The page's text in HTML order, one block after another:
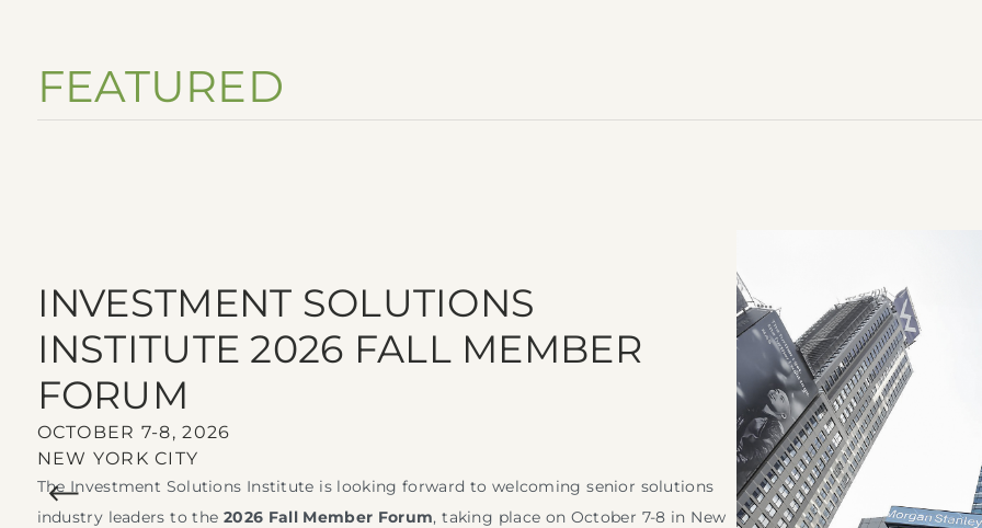
FEATURED
INVESTMENT SOLUTIONS
INSTITUTE 2026 FALL MEMBER
FORUM
OCTOBER 7-8, 2026
NEW YORK CITY
The Investment Solutions Institute is looking forward to welcoming senior solutions
industry leaders to the 2026 Fall Member Forum, taking place on October 7-8 in New